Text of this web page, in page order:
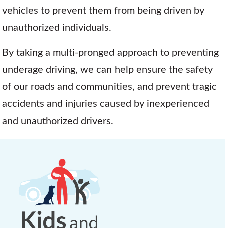
vehicles to prevent them from being driven by
unauthorized individuals.
By taking a multi-pronged approach to preventing
underage driving, we can help ensure the safety
of our roads and communities, and prevent tragic
accidents and injuries caused by inexperienced
and unauthorized drivers.